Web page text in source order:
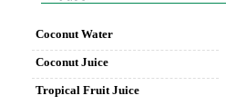
Coconut Water
Coconut Juice
Tropical Fruit Juice